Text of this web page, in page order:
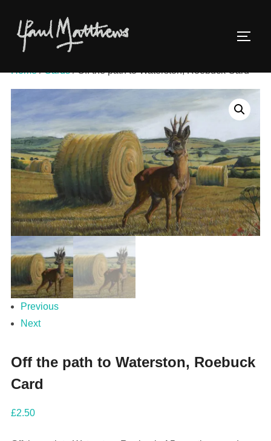
Home/Cards/ Off the path to Waterston, Roebuck Card
Previous
Next
Off the path to Waterston, Roebuck
Card
£2.50